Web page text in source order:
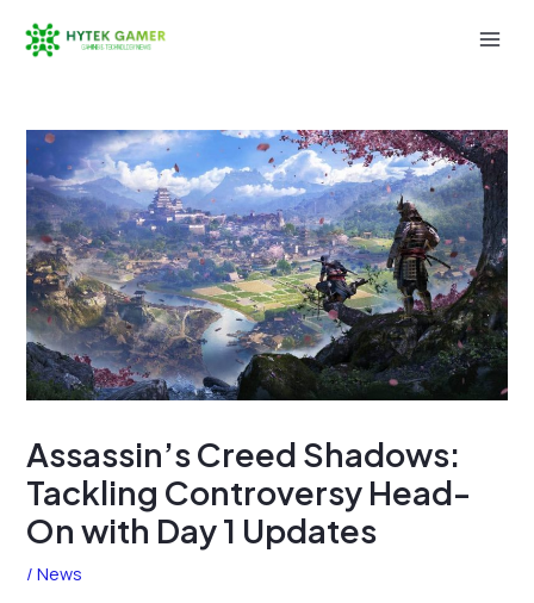
Assassin’s Creed Shadows:
Tackling Controversy Head-
On with Day 1 Updates
/News